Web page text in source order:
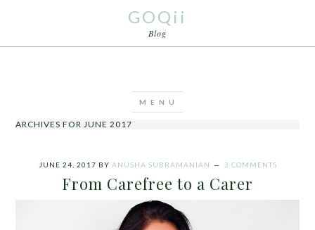
GOQii
Blog
ARCHIVES FOR JUNE 2017
JUNE 24, 2017 BY ANUSHA SUBRAMANIAN 3 COMMENTS
From Carefree to a Carer